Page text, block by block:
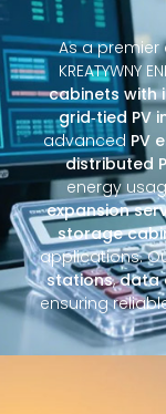
As a premier
KREATYWNY
cabinets with
grid‑tied PV
advanced PV
distributed
energy
expansion
storage
applications.
stations,data
ensuring